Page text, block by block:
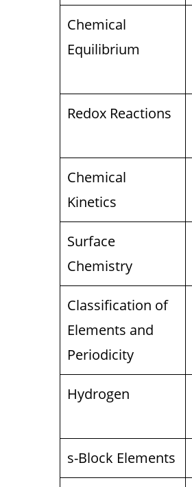
Chemical
Equilibrium
Redox Reactions
Chemical
Kinetics
Surface
Chemistry
Classification of
Elements and
Periodicity
Hydrogen
s-Block Elements